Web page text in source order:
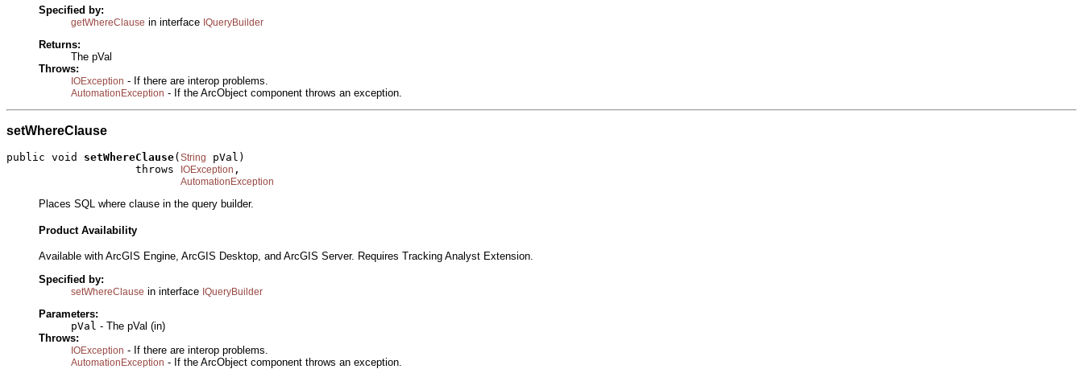
Specified by:
getWhereClause in interface IQueryBuilder
Returns:
The pVal
Throws:
IOException - If there are interop problems.
AutomationException - If the ArcObject component throws an exception.
setWhereClause
public void setWhereClause(String
pVal)
                    throws
IOException ,
AutomationException
Places SQL where clause in the query builder.
Product Availability
Available with ArcGIS Engine, ArcGIS Desktop, and ArcGIS Server. Requires Tracking Analyst Extension.
Specified by:
setWhereClause in interface IQueryBuilder
Parameters:
pVal - The pVal (in)
Throws:
IOException - If there are interop problems.
AutomationException - If the ArcObject component throws an exception.